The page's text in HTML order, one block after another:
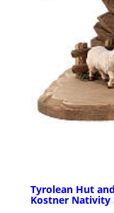
Tyrolean Hut
Kostner Nativity